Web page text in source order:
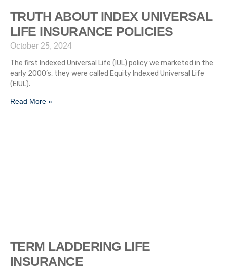
TRUTH ABOUT INDEX UNIVERSAL
LIFE INSURANCE POLICIES
October 25, 2024
The first Indexed Universal Life (IUL) policy we marketed in the
early 2000’s, they were called Equity Indexed Universal Life
(EIUL).
Read More »
TERM LADDERING LIFE
INSURANCE